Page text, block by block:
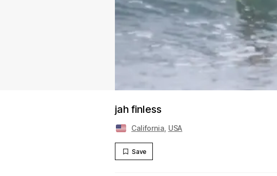
jah finless
California, USA
Save